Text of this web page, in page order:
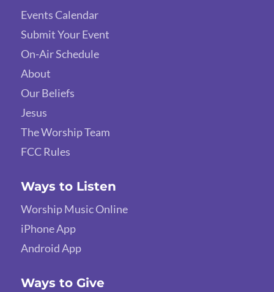
Events Calendar
Submit Your Event
On-Air Schedule
About
Our Beliefs
Jesus
The Worship Team
FCC Rules
Ways to Listen
Worship Music Online
iPhone App
Android App
Ways to Give